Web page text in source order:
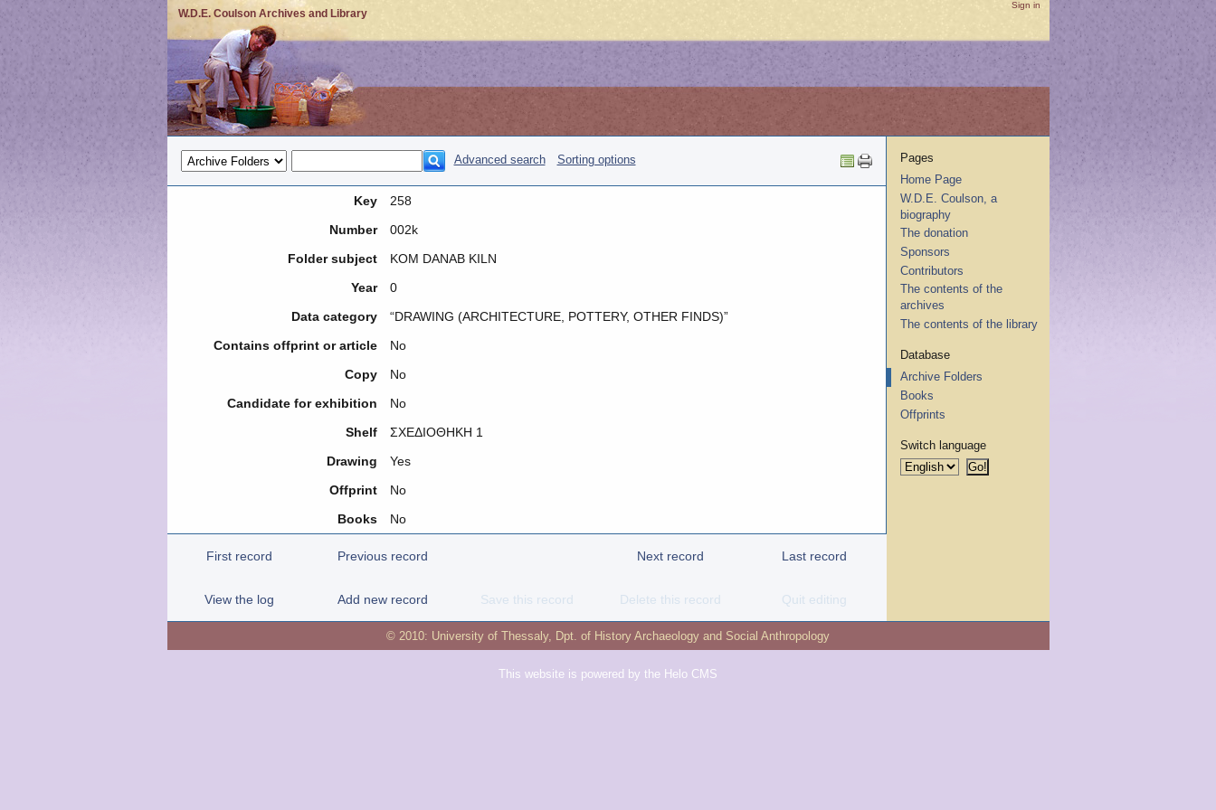
W.D.E. Coulson Archives and Library
Sign in
Advanced search Sorting options
Key
258
Number
002k
Folder subject
KOM DANAB KILN
Year
0
Data category
“DRAWING (ARCHITECTURE, POTTERY, OTHER FINDS)”
Contains offprint or article
No
Copy
No
Candidate for exhibition
No
Shelf
ΣΧΕΔΙΟΘΗΚΗ 1
Drawing
Yes
Offprint
No
Books
No
First record Previous record Next record Last record
View the log Add new record Save this record Delete this record Quit editing
Pages
Home Page
W.D.E. Coulson, a
biography
The donation
Sponsors
Contributors
The contents of the
archives
The contents of the library
Database
Archive Folders
Books
Offprints
Switch language
© 2010: University of Thessaly, Dpt. of History Archaeology and Social Anthropology
This website is powered by the Helo CMS